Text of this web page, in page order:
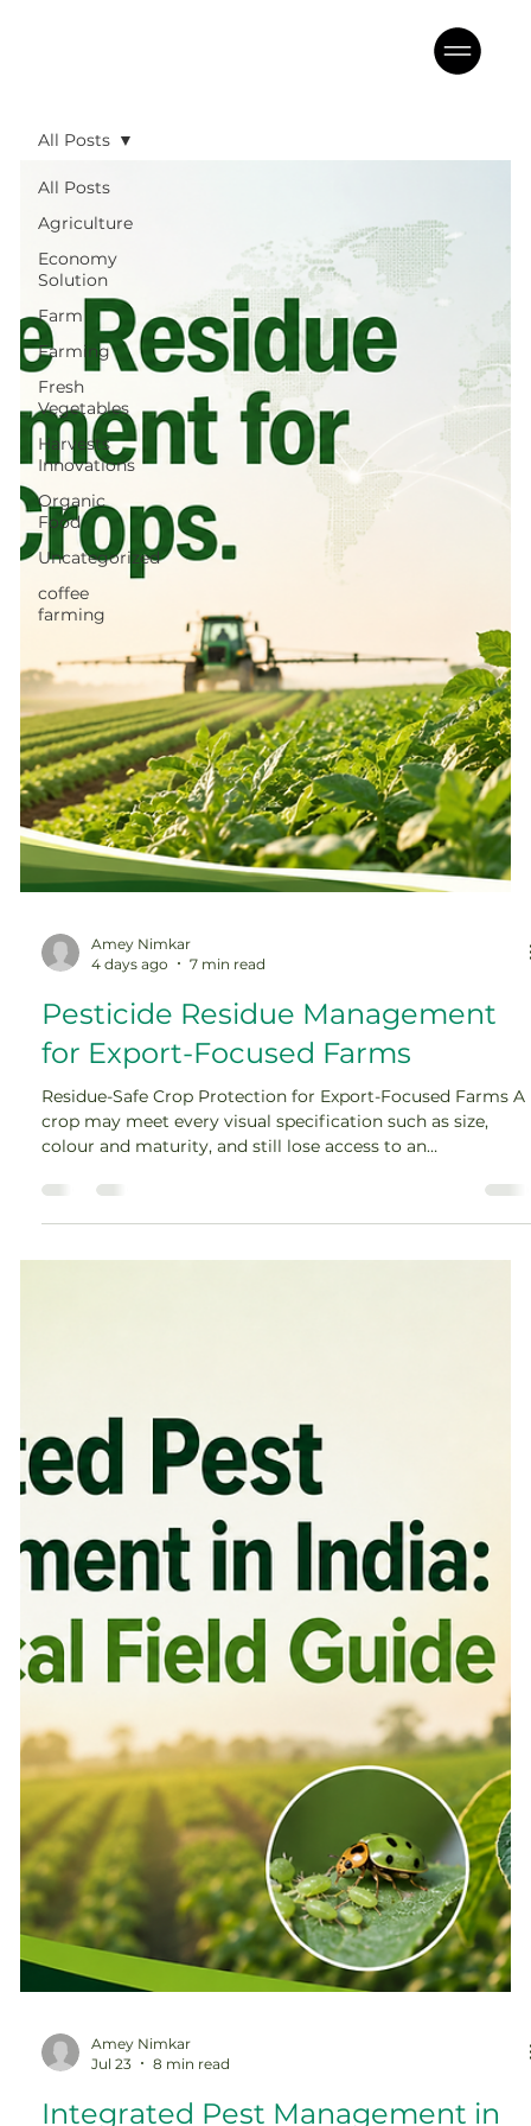
All Posts
Agriculture
Economy
Solution
Farm
Farming
Fresh
Vegetables
Harvests
Innovations
Organic
Food
Uncategorized
coffee
farming
All Posts
4 days ago
7 min read
Pesticide Residue Management
for Export-Focused Farms
Residue-Safe Crop Protection for Export-Focused Farms A
colour and maturity, and still lose access to an
farming networks, residue compliance is therefore not a